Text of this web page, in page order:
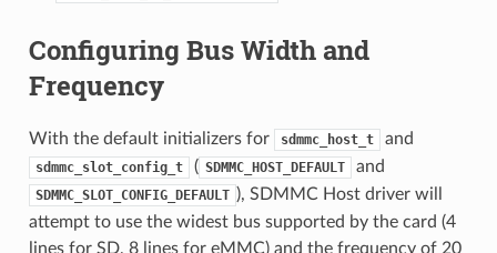
Configuring Bus Width and
Frequency
With the default initializers for sdmmc_host_t and
sdmmc_slot_config_t ( SDMMC_HOST_DEFAULT and
SDMMC_SLOT_CONFIG_DEFAULT ), SDMMC Host driver will
attempt to use the widest bus supported by the card (4
lines for SD, 8 lines for eMMC) and the frequency of 20